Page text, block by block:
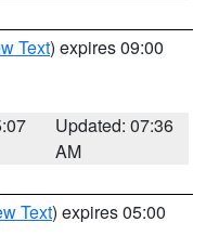
Text) expires 09:00
Updated: 07:36
AM
Text) expires 05:00